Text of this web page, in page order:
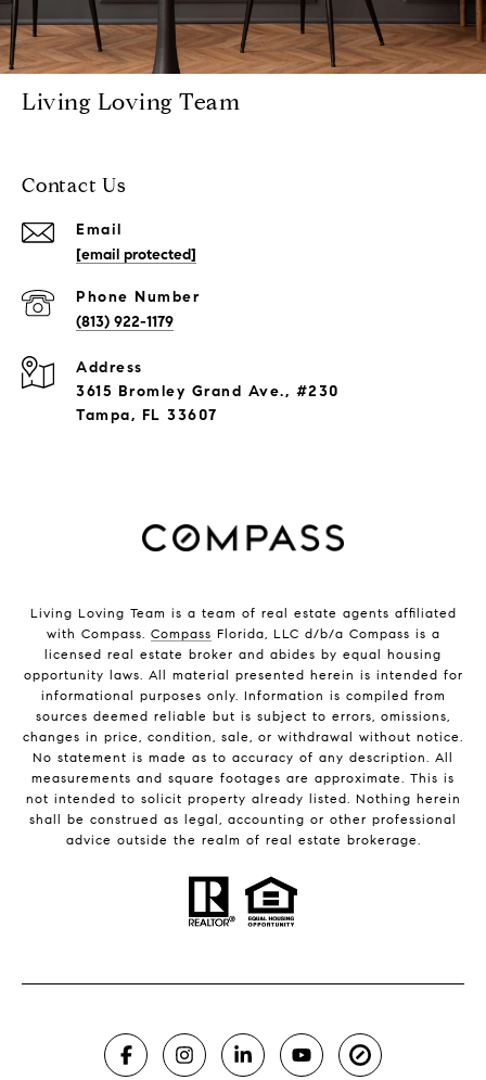
Living Loving Team
Contact Us
Email
[email protected]
Phone Number
(813) 922-1179
Address
3615 Bromley Grand Ave., #230
Tampa, FL 33607
Living Loving Team is a team of real estate agents affiliated
with Compass. Compass Florida, LLC d/b/a Compass is a
licensed real estate broker and abides by equal housing
opportunity laws. All material presented herein is intended for
informational purposes only. Information is compiled from
sources deemed reliable but is subject to errors, omissions,
changes in price, condition, sale, or withdrawal without notice.
No statement is made as to accuracy of any description. All
measurements and square footages are approximate. This is
not intended to solicit property already listed. Nothing herein
shall be construed as legal, accounting or other professional
advice outside the realm of real estate brokerage.